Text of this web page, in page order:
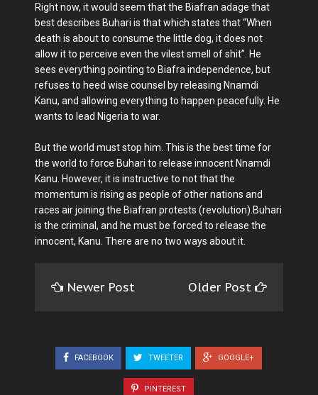
Right now, it would seem that the Biafran adage that
best describes Buhari is that which states that “When
death is about to consume the little dog, it does not
allow it to perceive even the vilest smell of shit”. He
sees everything pointing to Biafra independence, but
refuses to heed wise counsel by releasing Nnamdi
Kanu, and allowing everything to happen peacefully. He
wants to lead Nigeria to war.
But the world must stop him. This is the best time for
the world to force Buhari to release innocent Nnamdi
Kanu. However, it is instructive to not that the
momentum is rising as people of other nations and
races air joining the Biafran protests (revolution).Buhari
is the criminal, and he must be forced to release the
innocent, Kanu. There are no two ways about it.
Newer Post Older Post
FACEBOOK TWEETER GOOGLE+
PINTEREST